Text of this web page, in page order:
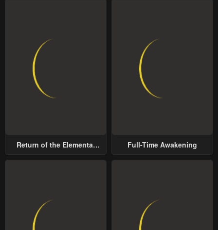
Return of the Elemental
Full-Time Awakening